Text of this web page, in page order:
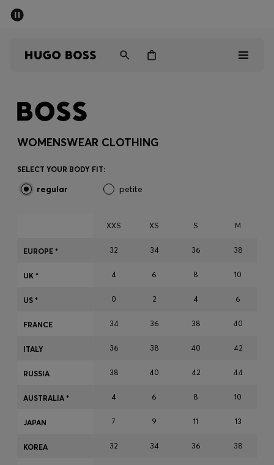
Men
Discover
Login / Register
Favorite (
WOMENSWEAR CLOTHING
SELECT YOUR BODY FIT:
regular petite
XXS XS S M
32 34 36 38
4 6 8 10
0 2 4 6
34 36 38 40
36 38 40 42
38 40 42 44
4 6 8 10
7 9 11 13
32 34 36 38
EUROPE *
UK *
US *
FRANCE
ITALY
RUSSIA
AUSTRALIA *
JAPAN
KOREA